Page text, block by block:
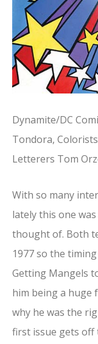
Dynamite/DC
Tondora,
Letterers Tom
With so many
lately this one
thought of. Both
1977 so the
Getting Mangels
him being a huge
why he was the
first issue gets off